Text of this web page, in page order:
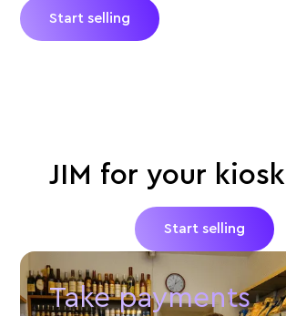
Start selling
JIM for your
Start selling
Take payments